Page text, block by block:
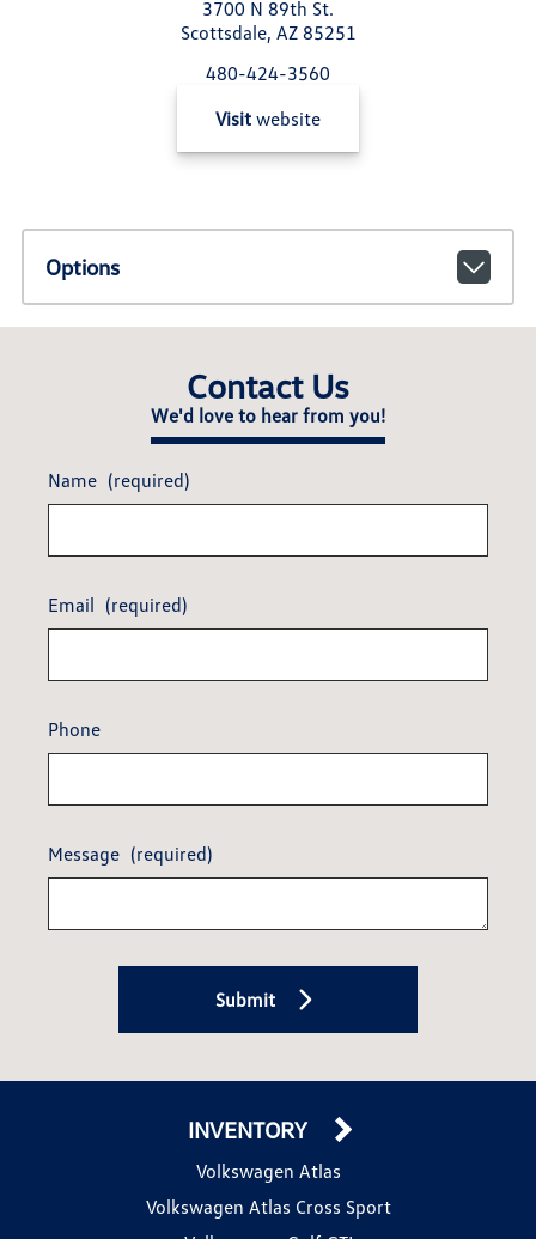
3700 N 89th St.
Scottsdale, AZ 85251
480-424-3560
Visit website
Options
Contact Us
We'd love to hear from you!
Name (required)
Email (required)
Phone
Message (required)
Submit
INVENTORY
Volkswagen Atlas
Volkswagen Atlas Cross Sport